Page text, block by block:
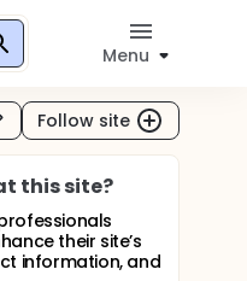
Menu
Follow site
this site?
their site’s
information, and